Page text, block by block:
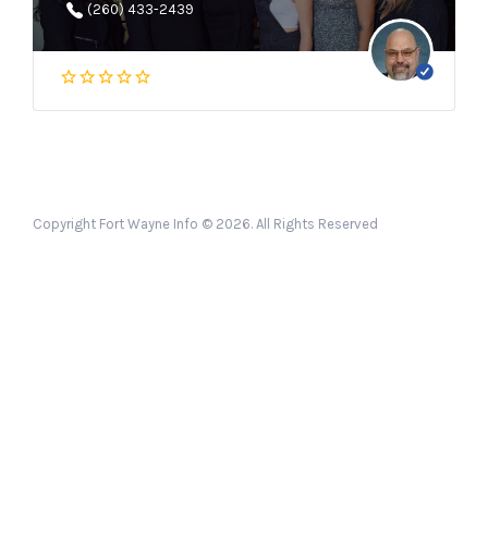
(260) 433-2439
Copyright Fort Wayne Info © 2026. All Rights Reserved